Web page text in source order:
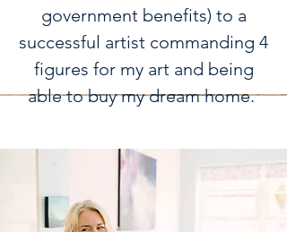
government benefits) to a
successful artist commanding 4
figures for my art and being
able to buy my dream home.